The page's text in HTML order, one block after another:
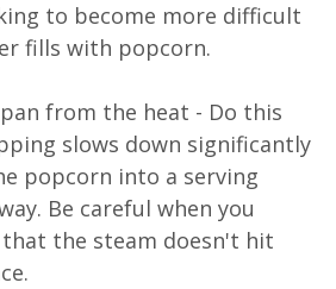
to become more difficult
fills with popcorn.
from the heat - Do this
slows down significantly
popcorn into a serving
Be careful when you
the steam doesn't hit